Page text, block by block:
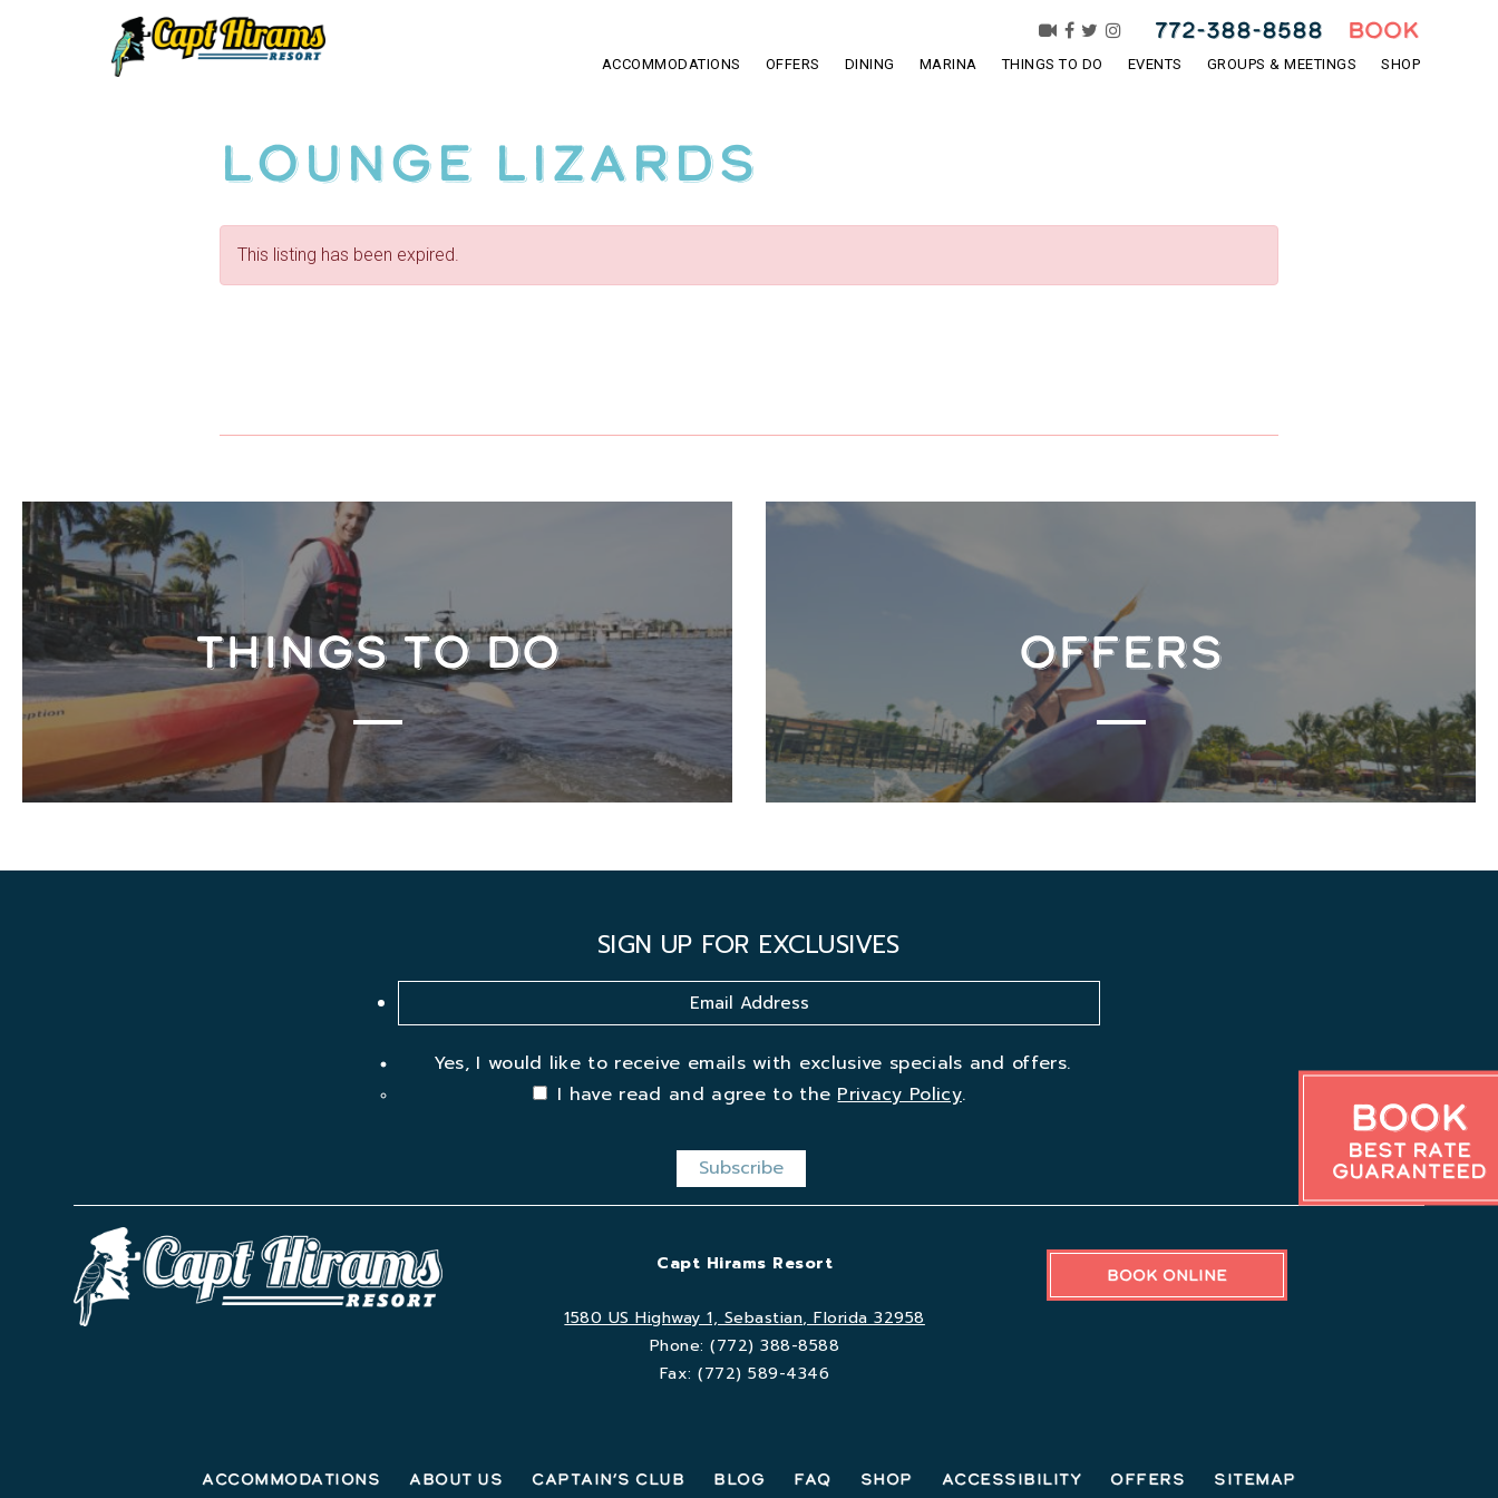
ACCOMMODATIONS OFFERS DINING MARINA THINGS TO DO EVENTS GROUPS & MEETINGS SHOP
772-388-8588 BOOK
Book
Best Rate
Guaranteed
Lounge Lizards
This listing has been expired.
THINGS TO DO OFFERS
SIGN UP FOR EXCLUSIVES
Yes, I would like to receive emails with exclusive specials and offers.
I have read and agree to the Privacy Policy.
Capt Hirams Resort
1580 US Highway 1, Sebastian, Florida 32958
Phone:(772) 388-8588
Fax:(772) 589-4346
BOOK ONLINE
Accommodations About Us Captain’s Club Blog FAQ Shop Accessibility Offers Sitemap